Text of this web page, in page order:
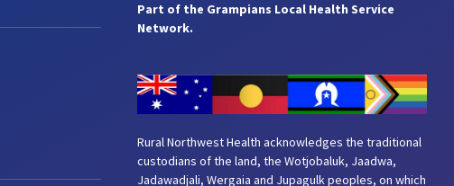
Part of the Grampians Local Health Service
Network.
Rural Northwest Health acknowledges the traditional
custodians of the land, the Wotjobaluk, Jaadwa,
Jadawadjali, Wergaia and Jupagulk peoples, on which